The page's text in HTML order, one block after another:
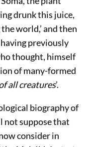
drunk this juice,
world,’ and then
having previously
thought, himself
of many-formed
all creatures’.
biography of
not suppose that
consider in